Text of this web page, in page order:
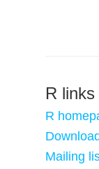
R links
R
Mailing